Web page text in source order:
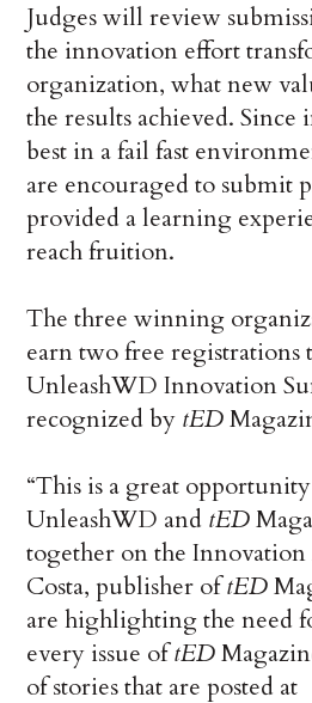
Judges will review
the innovation effort
organization, what new
the results achieved.
best in a fail fast
are encouraged to submit
provided a learning
reach fruition.
The three winning
earn two free registrations
UnleashWD Innovation
recognized by tED
“This is a great
UnleashWD and tED
together on the Innovation
Costa, publisher oftED
are highlighting the need
every issue oftED
of stories that are posted at